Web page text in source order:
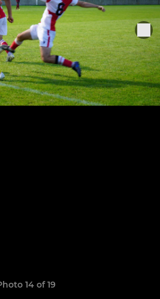
14 of 19